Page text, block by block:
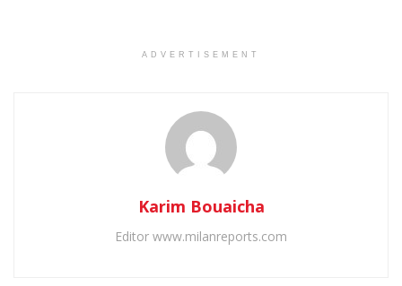
ADVERTISEMENT
Karim Bouaicha
Editor www.milanreports.com